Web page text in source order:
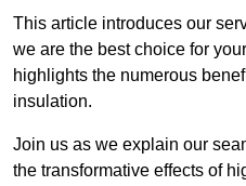
This article introduces our
we are the best choice for
highlights the numerous
insulation.
Join us as we explain our
the transformative effects of